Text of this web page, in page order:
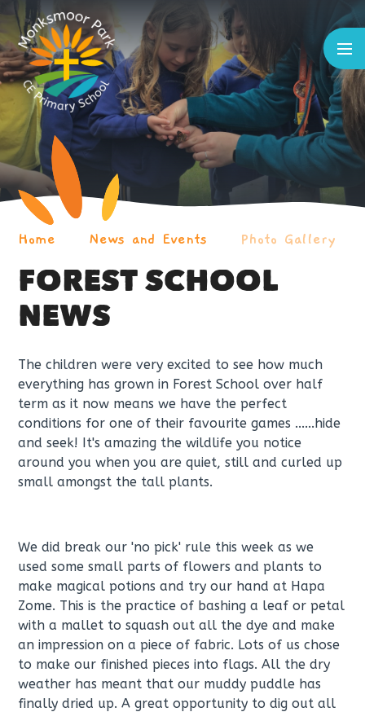
Home News and Events Photo Gallery
FOREST SCHOOL
NEWS
The children were very excited to see how much
everything has grown in Forest School over half
term as it now means we have the perfect
conditions for one of their favourite games ......hide
and seek! It's amazing the wildlife you notice
around you when you are quiet, still and curled up
small amongst the tall plants.
We did break our 'no pick' rule this week as we
used some small parts of flowers and plants to
make magical potions and try our hand at Hapa
Zome. This is the practice of bashing a leaf or petal
with a mallet to squash out all the dye and make
an impression on a piece of fabric. Lots of us chose
to make our finished pieces into flags. All the dry
weather has meant that our muddy puddle has
finally dried up. A great opportunity to dig out all